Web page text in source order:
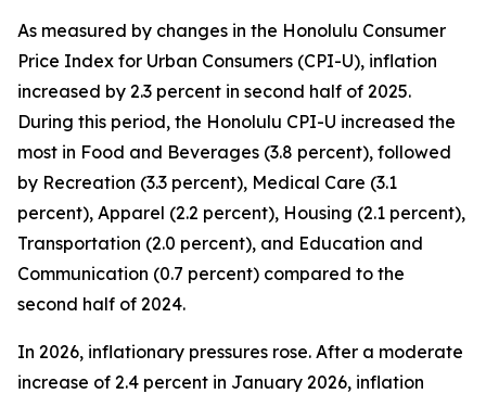
As measured by changes in the Honolulu Consumer
Price Index for Urban Consumers (CPI-U), inflation
increased by 2.3 percent in second half of 2025.
During this period, the Honolulu CPI-U increased the
most in Food and Beverages (3.8 percent), followed
by Recreation (3.3 percent), Medical Care (3.1
percent), Apparel (2.2 percent), Housing (2.1 percent),
Transportation (2.0 percent), and Education and
Communication (0.7 percent) compared to the
second half of 2024.
In 2026, inflationary pressures rose. After a moderate
increase of 2.4 percent in January 2026, inflation